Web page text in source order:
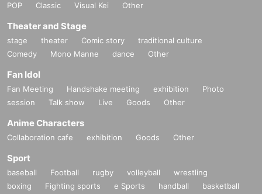
POP
Classic Visual Kei Other
Theater and Stage
stage theater Comic story
traditional culture
Comedy
Mono Manne dance Other
Fan Idol
Fan Meeting Handshake meeting exhibition
Photo
session
Talk show Live Goods Other
Anime Characters
Collaboration cafe exhibition Goods Other
Sport
baseball Football rugby volleyball
wrestling
boxing
Fighting sports e Sports handball
basketball